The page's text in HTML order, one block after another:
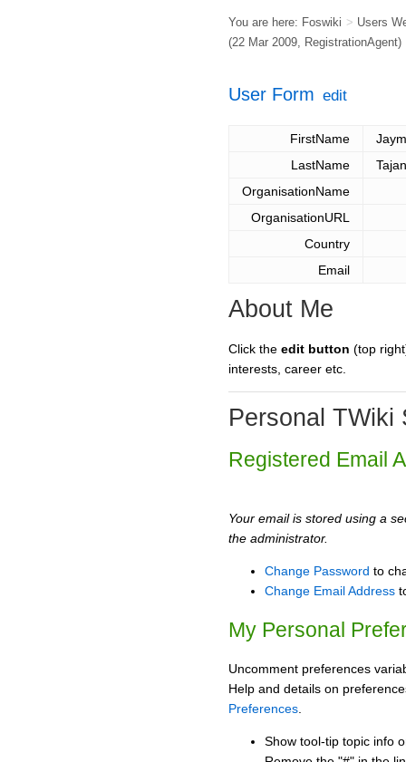
You are here: Foswiki > Users
(22 Mar 2009, RegistrationAgent)
User Form edit
FirstName
LastName
OrganisationName
OrganisationURL
Country
Email
About Me
Click the edit button (top
interests, career etc.
Personal TWiki
Registered Email
Your email is stored using a
the administrator.
Change Password to
Change Email Address
My Personal
Uncomment preferences
Help and details on
Preferences
Show tool-tip topic info